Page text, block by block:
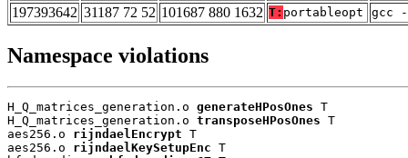
197393642 31187 72 52 101687 880 1632 T: portableopt gcc
Namespace violations
H_Q_matrices_generation.o generateHPosOnes T
H_Q_matrices_generation.o transposeHPosOnes T
aes256.o rijndaelEncrypt T
aes256.o rijndaelKeySetupEnc T